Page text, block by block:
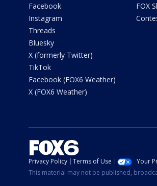
Facebook
Instagram
Threads
Bluesky
X (formerly Twitter)
TikTok
Facebook (FOX6 Weather)
X (FOX6 Weather)
FOX
Privacy Policy Terms of Use Your
This material may not be published,